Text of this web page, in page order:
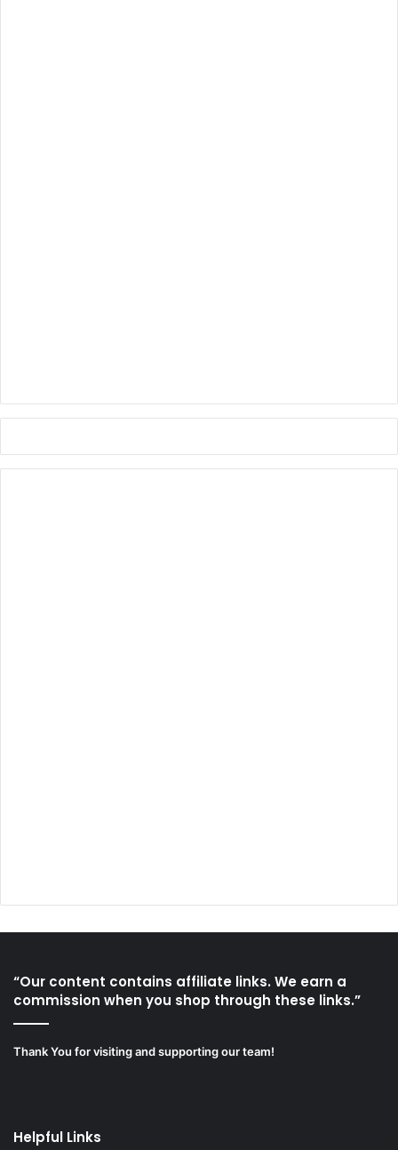
“Our content contains affiliate links. We earn a
commission when you shop through these links.”
Thank You for visiting and supporting our team!
Helpful Links